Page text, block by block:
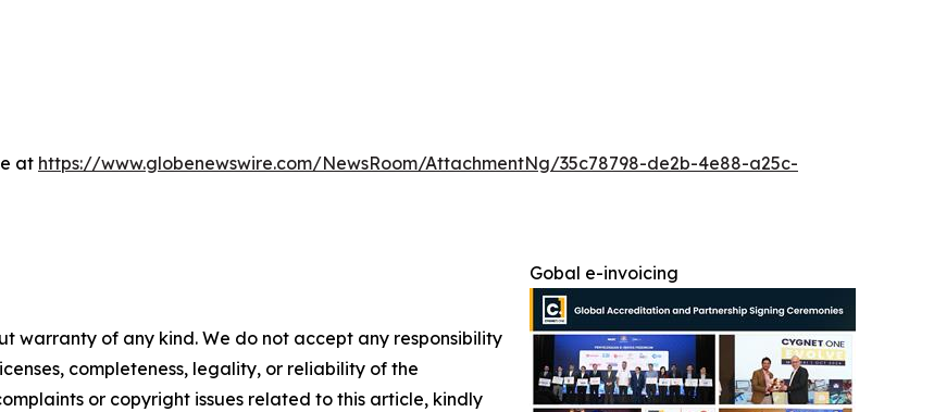
at https://www.globenewswire.com/NewsRoom/AttachmentNg/35c78798-de2b-4e88-a25c-
Gobal e-invoicing
warranty of any kind. We do not accept any responsibility
completeness, legality, or reliability of the
or copyright issues related to this article, kindly